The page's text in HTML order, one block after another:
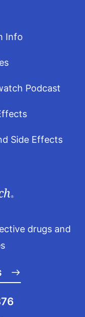
Info
Podcast
Side Effects
drugs and